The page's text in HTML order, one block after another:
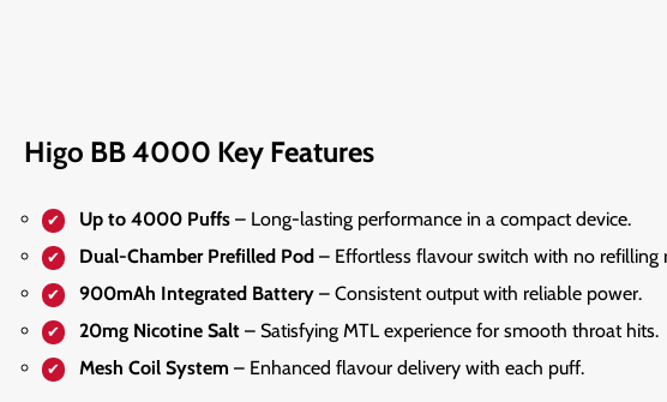
Higo BB 4000 Key Features
Up to 4000 Puffs – Long-lasting performance in a compact device.
Dual-Chamber Prefilled Pod – Effortless flavour switch with no refilling
900mAh Integrated Battery – Consistent output with reliable power.
20mg Nicotine Salt – Satisfying MTL experience for smooth throat hits.
Mesh Coil System – Enhanced flavour delivery with each puff.